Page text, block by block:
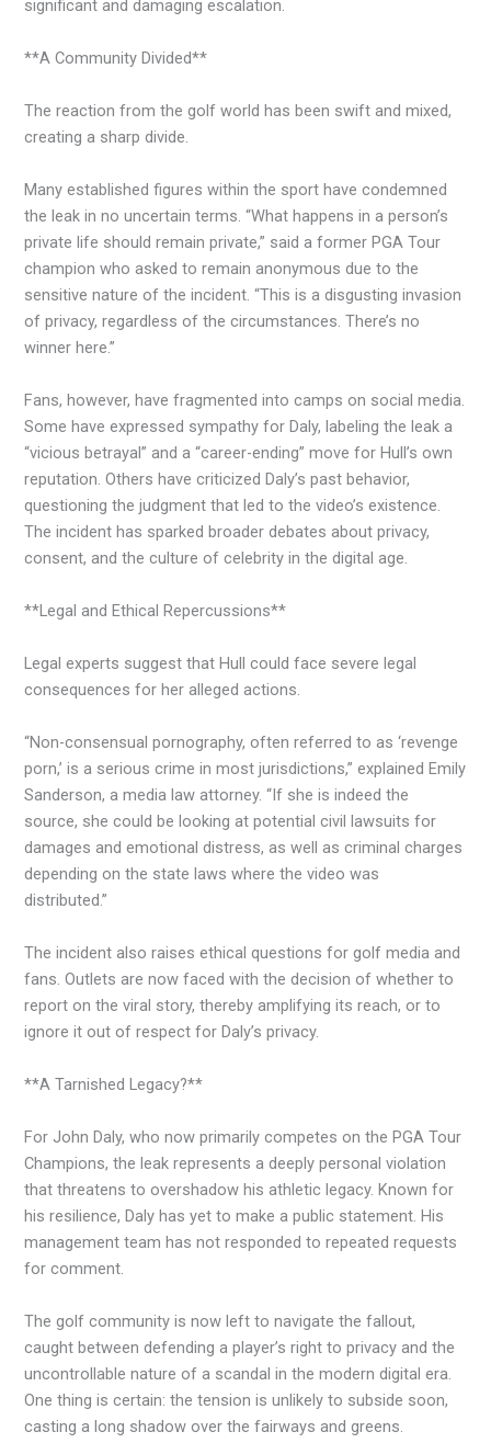
significant and damaging escalation.
**A Community Divided**
The reaction from the golf world has been swift and mixed,
creating a sharp divide.
Many established figures within the sport have condemned
the leak in no uncertain terms. “What happens in a person’s
private life should remain private,” said a former PGA Tour
champion who asked to remain anonymous due to the
sensitive nature of the incident. “This is a disgusting invasion
of privacy, regardless of the circumstances. There’s no
winner here.”
Fans, however, have fragmented into camps on social media.
Some have expressed sympathy for Daly, labeling the leak a
“vicious betrayal” and a “career-ending” move for Hull’s own
reputation. Others have criticized Daly’s past behavior,
questioning the judgment that led to the video’s existence.
The incident has sparked broader debates about privacy,
consent, and the culture of celebrity in the digital age.
**Legal and Ethical Repercussions**
Legal experts suggest that Hull could face severe legal
consequences for her alleged actions.
“Non-consensual pornography, often referred to as ‘revenge
porn,’ is a serious crime in most jurisdictions,” explained Emily
Sanderson, a media law attorney. “If she is indeed the
source, she could be looking at potential civil lawsuits for
damages and emotional distress, as well as criminal charges
depending on the state laws where the video was
distributed.”
The incident also raises ethical questions for golf media and
fans. Outlets are now faced with the decision of whether to
report on the viral story, thereby amplifying its reach, or to
ignore it out of respect for Daly’s privacy.
**A Tarnished Legacy?**
For John Daly, who now primarily competes on the PGA Tour
Champions, the leak represents a deeply personal violation
that threatens to overshadow his athletic legacy. Known for
his resilience, Daly has yet to make a public statement. His
management team has not responded to repeated requests
for comment.
The golf community is now left to navigate the fallout,
caught between defending a player’s right to privacy and the
uncontrollable nature of a scandal in the modern digital era.
One thing is certain: the tension is unlikely to subside soon,
casting a long shadow over the fairways and greens.